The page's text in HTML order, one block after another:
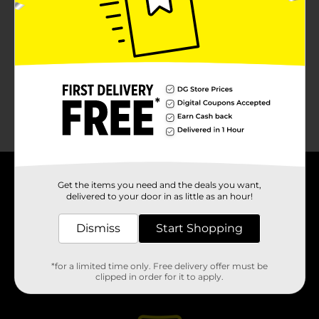
No products match your search.
Please try again.
About DG
Get the items you need and the deals you want,
delivered to your door in as little as an hour!
Dismiss Start Shopping
*for a limited time only. Free delivery offer must be
clipped in order for it to apply.